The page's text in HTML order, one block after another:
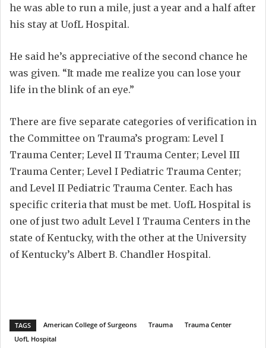
he was able to run a mile, just a year and a half after
his stay at UofL Hospital.
He said he’s appreciative of the second chance he
was given. “It made me realize you can lose your
life in the blink of an eye.”
There are five separate categories of verification in
the Committee on Trauma’s program: Level I
Trauma Center; Level II Trauma Center; Level III
Trauma Center; Level I Pediatric Trauma Center;
and Level II Pediatric Trauma Center. Each has
specific criteria that must be met. UofL Hospital is
one of just two adult Level I Trauma Centers in the
state of Kentucky, with the other at the University
of Kentucky’s Albert B. Chandler Hospital.
TAGS American College of Surgeons Trauma
Trauma Center
UofL Hospital